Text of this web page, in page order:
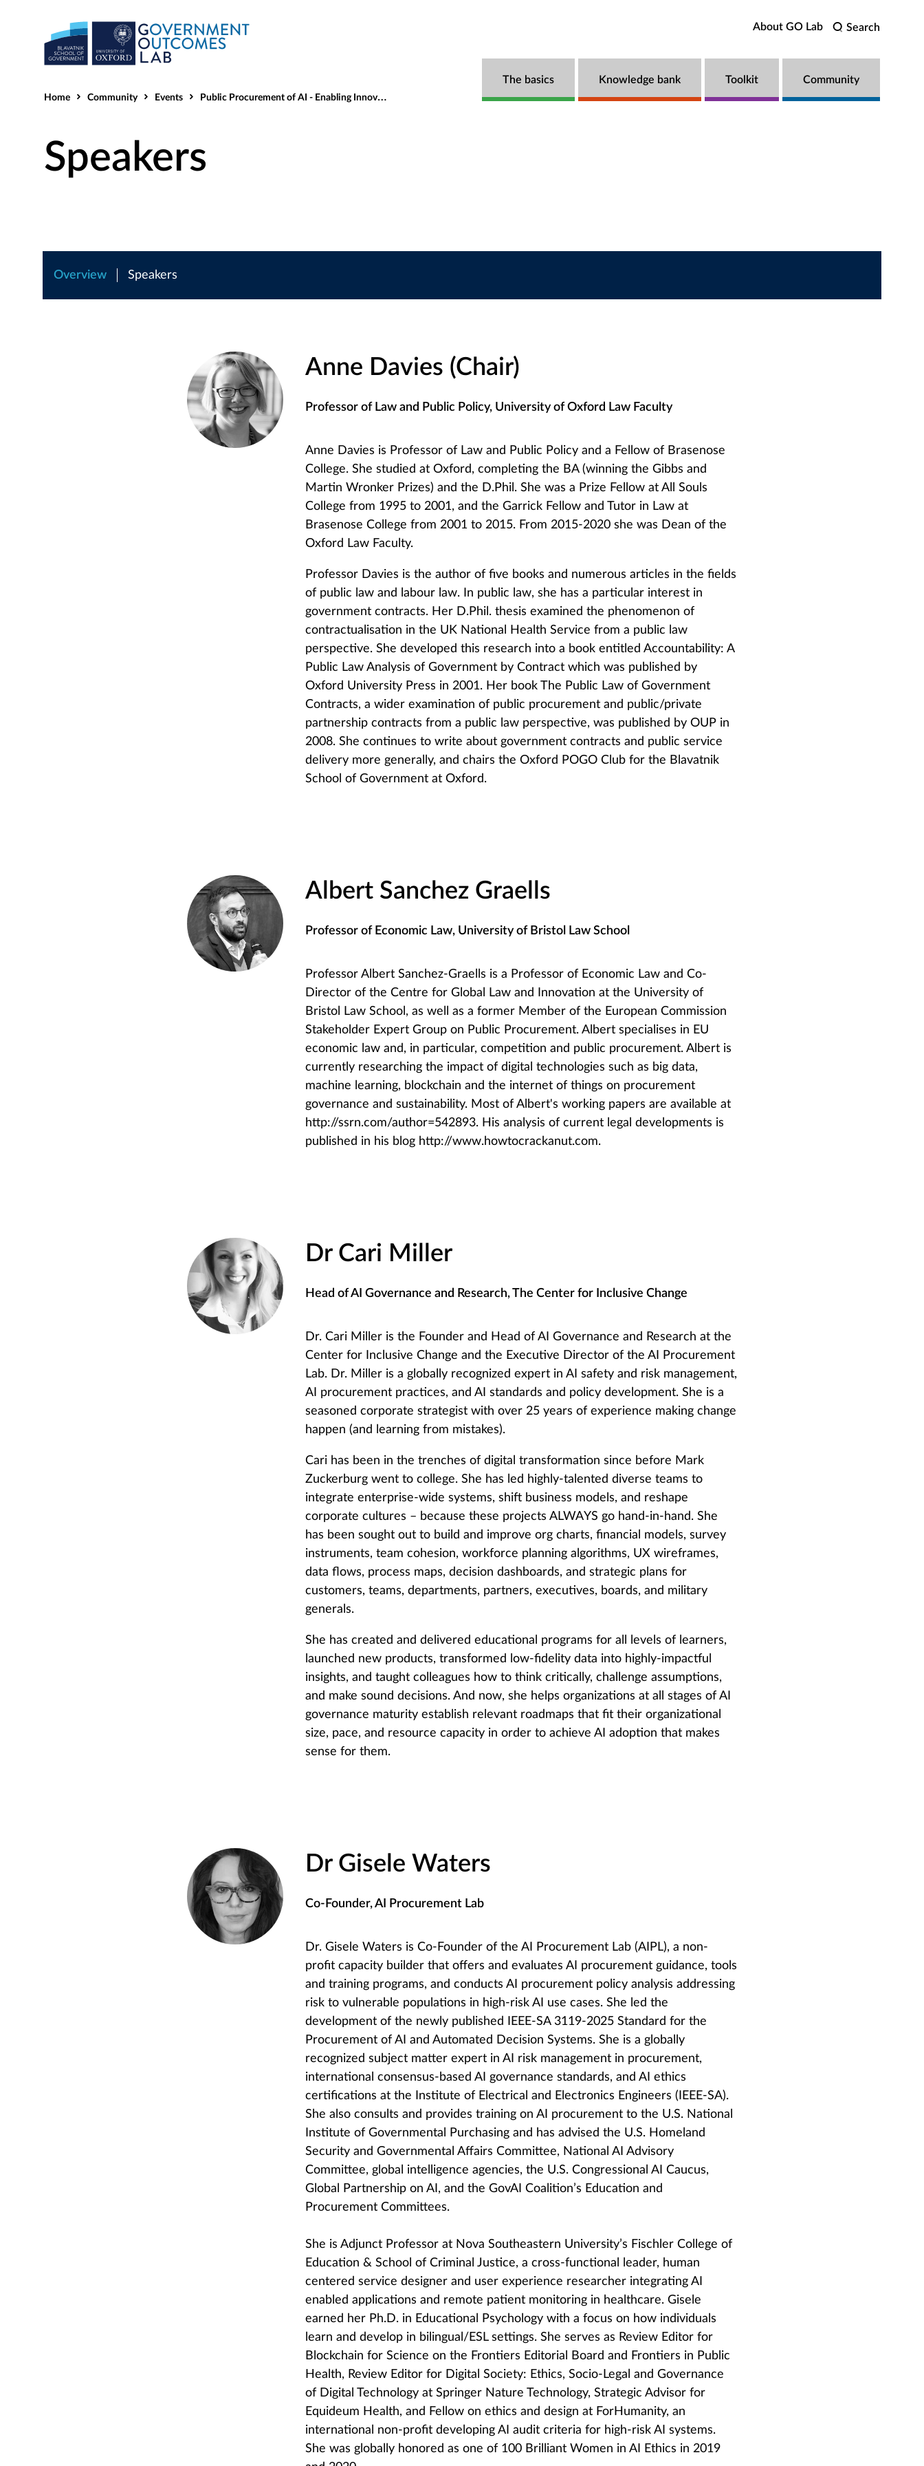
Search
About GO Lab
The basics Knowledge bank Toolkit Community
Home Community Events Public Procurement of AI - Enabling Innovation and Managing Risks? Speakers
Speakers
Overview Speakers
Anne Davies (Chair)
Professor of Law and Public Policy, University of Oxford Law Faculty
Anne Davies is Professor of Law and Public Policy and a Fellow of Brasenose
College. She studied at Oxford, completing the BA (winning the Gibbs and
Martin Wronker Prizes) and the D.Phil. She was a Prize Fellow at All Souls
College from 1995 to 2001, and the Garrick Fellow and Tutor in Law at
Brasenose College from 2001 to 2015. From 2015-2020 she was Dean of the
Oxford Law Faculty.
Professor Davies is the author of five books and numerous articles in the fields
of public law and labour law. In public law, she has a particular interest in
government contracts. Her D.Phil. thesis examined the phenomenon of
contractualisation in the UK National Health Service from a public law
perspective. She developed this research into a book entitled Accountability: A
Public Law Analysis of Government by Contract which was published by
Oxford University Press in 2001. Her book The Public Law of Government
Contracts, a wider examination of public procurement and public/private
partnership contracts from a public law perspective, was published by OUP in
2008. She continues to write about government contracts and public service
delivery more generally, and chairs the Oxford POGO Club for the Blavatnik
School of Government at Oxford.
Albert Sanchez Graells
Professor of Economic Law, University of Bristol Law School
Professor Albert Sanchez-Graells is a Professor of Economic Law and Co-
Director of the Centre for Global Law and Innovation at the University of
Bristol Law School, as well as a former Member of the European Commission
Stakeholder Expert Group on Public Procurement. Albert specialises in EU
economic law and, in particular, competition and public procurement. Albert is
currently researching the impact of digital technologies such as big data,
machine learning, blockchain and the internet of things on procurement
governance and sustainability. Most of Albert's working papers are available at
http://ssrn.com/author=542893. His analysis of current legal developments is
published in his blog http://www.howtocrackanut.com.
Dr Cari Miller
Head of AI Governance and Research, The Center for Inclusive Change
Dr. Cari Miller is the Founder and Head of AI Governance and Research at the
Center for Inclusive Change and the Executive Director of the AI Procurement
Lab. Dr. Miller is a globally recognized expert in AI safety and risk management,
AI procurement practices, and AI standards and policy development. She is a
seasoned corporate strategist with over 25 years of experience making change
happen (and learning from mistakes).
Cari has been in the trenches of digital transformation since before Mark
Zuckerburg went to college. She has led highly-talented diverse teams to
integrate enterprise-wide systems, shift business models, and reshape
corporate cultures – because these projects ALWAYS go hand-in-hand. She
has been sought out to build and improve org charts, financial models, survey
instruments, team cohesion, workforce planning algorithms, UX wireframes,
data flows, process maps, decision dashboards, and strategic plans for
customers, teams, departments, partners, executives, boards, and military
generals.
She has created and delivered educational programs for all levels of learners,
launched new products, transformed low-fidelity data into highly-impactful
insights, and taught colleagues how to think critically, challenge assumptions,
and make sound decisions. And now, she helps organizations at all stages of AI
governance maturity establish relevant roadmaps that fit their organizational
size, pace, and resource capacity in order to achieve AI adoption that makes
sense for them.
Dr Gisele Waters
Co-Founder, AI Procurement Lab
Dr. Gisele Waters is Co-Founder of the AI Procurement Lab (AIPL), a non-
profit capacity builder that offers and evaluates AI procurement guidance, tools
and training programs, and conducts AI procurement policy analysis addressing
risk to vulnerable populations in high-risk AI use cases. She led the
development of the newly published IEEE-SA 3119-2025 Standard for the
Procurement of AI and Automated Decision Systems. She is a globally
recognized subject matter expert in AI risk management in procurement,
international consensus-based AI governance standards, and AI ethics
certifications at the Institute of Electrical and Electronics Engineers (IEEE-SA).
She also consults and provides training on AI procurement to the U.S. National
Institute of Governmental Purchasing and has advised the U.S. Homeland
Security and Governmental Affairs Committee, National AI Advisory
Committee, global intelligence agencies, the U.S. Congressional AI Caucus,
Global Partnership on AI, and the GovAI Coalition’s Education and
Procurement Committees.
She is Adjunct Professor at Nova Southeastern University’s Fischler College of
Education & School of Criminal Justice, a cross-functional leader, human
centered service designer and user experience researcher integrating AI
enabled applications and remote patient monitoring in healthcare. Gisele
earned her Ph.D. in Educational Psychology with a focus on how individuals
learn and develop in bilingual/ESL settings. She serves as Review Editor for
Blockchain for Science on the Frontiers Editorial Board and Frontiers in Public
Health, Review Editor for Digital Society: Ethics, Socio-Legal and Governance
of Digital Technology at Springer Nature Technology, Strategic Advisor for
Equideum Health, and Fellow on ethics and design at ForHumanity, an
international non-profit developing AI audit criteria for high-risk AI systems.
She was globally honored as one of 100 Brilliant Women in AI Ethics in 2019